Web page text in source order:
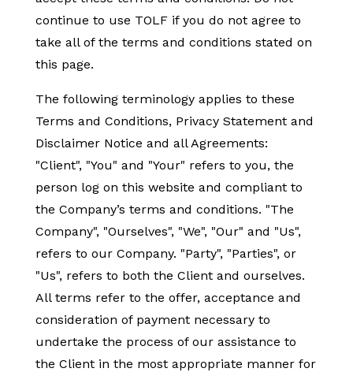
continue to use TOLF if you do not agree to
take all of the terms and conditions stated on
this page.
The following terminology applies to these
Terms and Conditions, Privacy Statement and
Disclaimer Notice and all Agreements:
"Client", "You" and "Your" refers to you, the
person log on this website and compliant to
the Company’s terms and conditions. "The
Company", "Ourselves", "We", "Our" and "Us",
refers to our Company. "Party", "Parties", or
"Us", refers to both the Client and ourselves.
All terms refer to the offer, acceptance and
consideration of payment necessary to
undertake the process of our assistance to
the Client in the most appropriate manner for